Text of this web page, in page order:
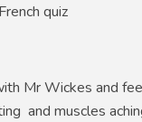
quiz
Mr Wickes and
and muscles